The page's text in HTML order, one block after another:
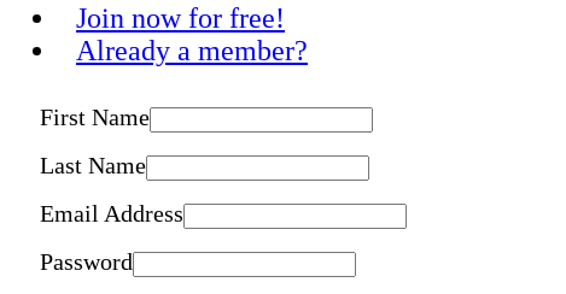
Join now for free!
Already a member?
First Name
Last Name
Email Address
Password